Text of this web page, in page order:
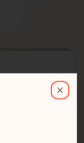
Close
innovation